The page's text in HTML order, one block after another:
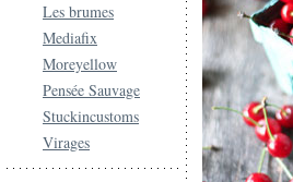
Les brumes
Mediafix
Moreyellow
Pensée Sauvage
Stuckincustoms
Virages